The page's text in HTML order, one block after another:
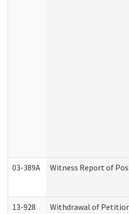
03-389A Witness Report of
13-928 Withdrawal of